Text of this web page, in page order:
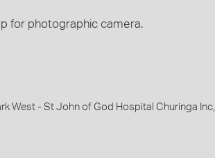
for photographic camera.
West - St John of God Hospital Churinga Inc,